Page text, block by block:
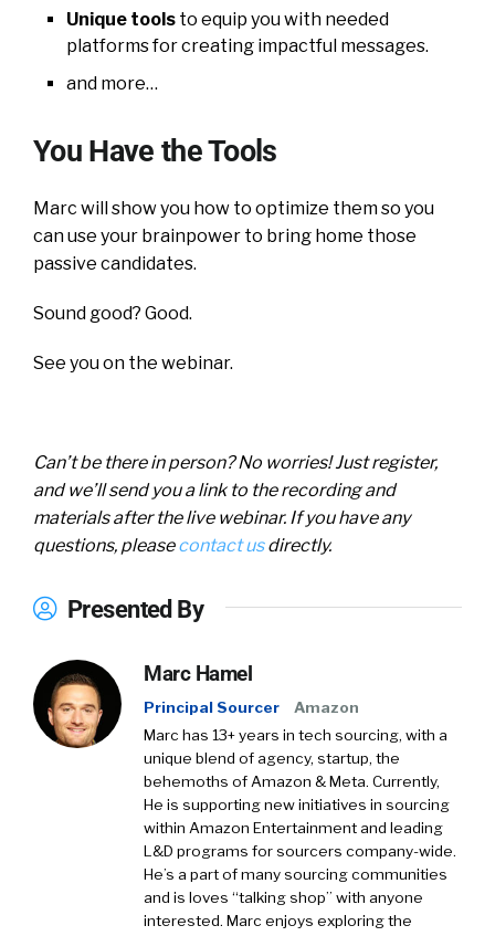
Unique tools to equip you with needed
platforms for creating impactful messages.
and more…
You Have the Tools
Marc will show you how to optimize them so you
can use your brainpower to bring home those
passive candidates.
Sound good? Good.
See you on the webinar.
Can’t be there in person? No worries! Just register,
and we’ll send you a link to the recording and
materials after the live webinar. If you have any
questions, pleasecontact usdirectly.
Presented By
Marc Hamel
Principal Sourcer
Amazon
Marc has 13+ years in tech sourcing, with a
unique blend of agency, startup, the
behemoths of Amazon & Meta. Currently,
He is supporting new initiatives in sourcing
within Amazon Entertainment and leading
L&D programs for sourcers company-wide.
He’s a part of many sourcing communities
and is loves “talking shop” with anyone
interested. Marc enjoys exploring the